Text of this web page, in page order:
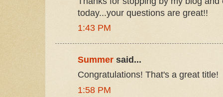
today...your questions are great!!
1:43 PM
Summer said...
Congratulations! That's a great title!
1:58 PM